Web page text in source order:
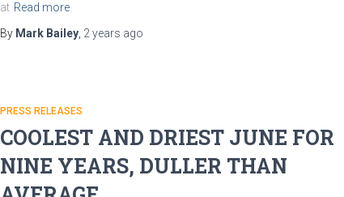
at Read more
By Mark Bailey 2 years ago
PRESS RELEASES
COOLEST AND DRIEST JUNE FOR
NINE YEARS, DULLER THAN